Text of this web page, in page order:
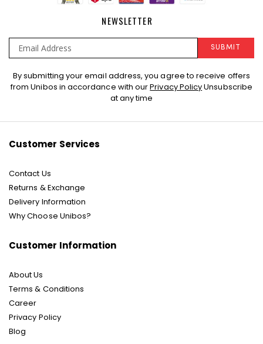
NEWSLETTER
Sign
Up
SUBMIT
By submitting your email address, you agree to receive offers
from Unibos in accordance with ourPrivacy PolicyUnsubscribe
at any time
Customer Services
Contact Us
Returns & Exchange
Delivery Information
Why Choose Unibos?
Customer Information
About Us
Terms & Conditions
Career
Privacy Policy
Blog